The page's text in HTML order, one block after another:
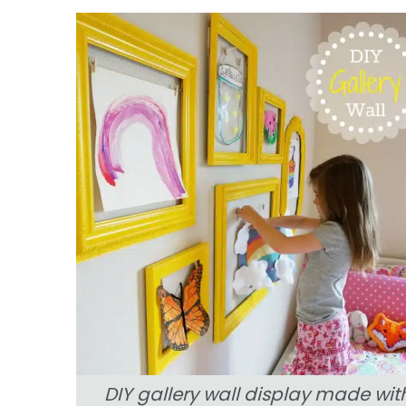
DIY gallery wall display made